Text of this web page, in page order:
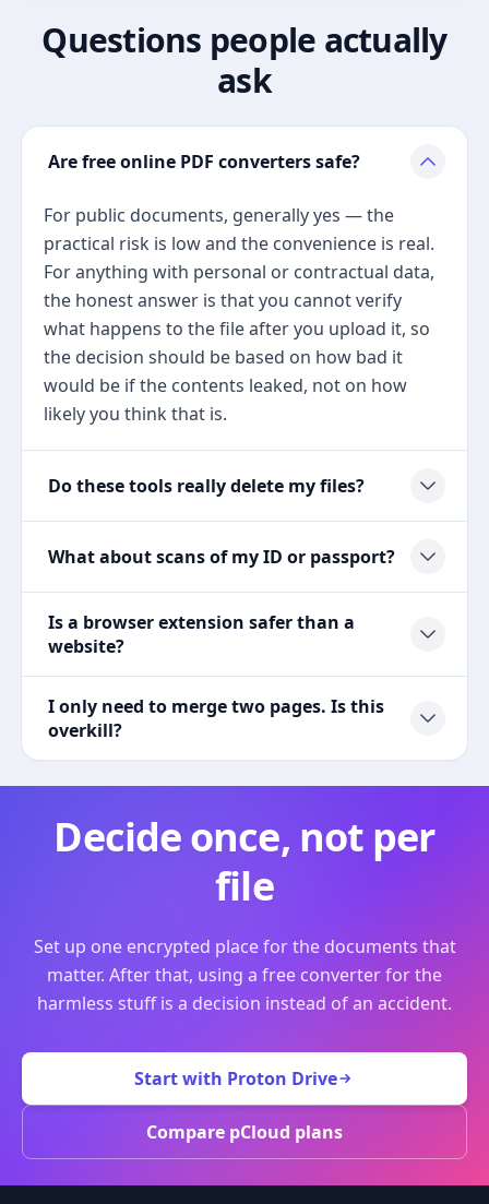
Questions people actually
ask
Are free online PDF converters safe?
For public documents, generally yes — the
practical risk is low and the convenience is real.
For anything with personal or contractual data,
the honest answer is that you cannot verify
what happens to the file after you upload it, so
the decision should be based on how bad it
would be if the contents leaked, not on how
likely you think that is.
Do these tools really delete my files?
What about scans of my ID or passport?
Is a browser extension safer than a
website?
I only need to merge two pages. Is this
overkill?
Decide once, not per
file
Set up one encrypted place for the documents that
matter. After that, using a free converter for the
harmless stuff is a decision instead of an accident.
Start with Proton Drive
Compare pCloud plans